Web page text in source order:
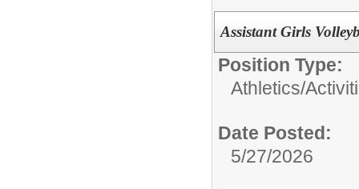
Assistant Girls
Position Type:
Athletics/
Date Posted:
5/27/2026